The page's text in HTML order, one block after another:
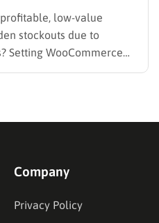
low-value
stockouts due to
Setting WooCommerce
of…
Company
Privacy Policy